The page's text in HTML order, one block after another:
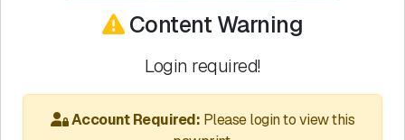
Content Warning
Login required!
Account Required: Please login to view this